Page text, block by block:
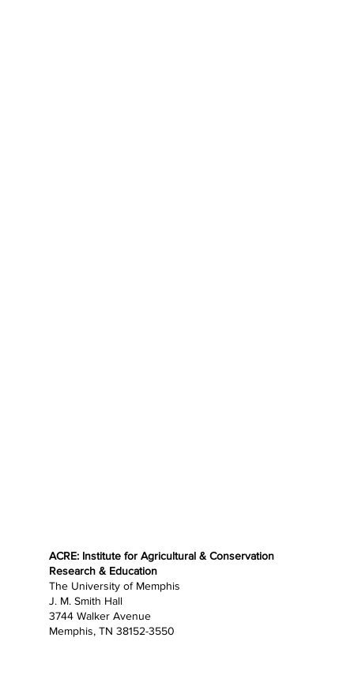
ACRE: Institute for Agricultural & Conservation
Research & Education
The University of Memphis
J. M. Smith Hall
3744 Walker Avenue
Memphis, TN 38152-3550